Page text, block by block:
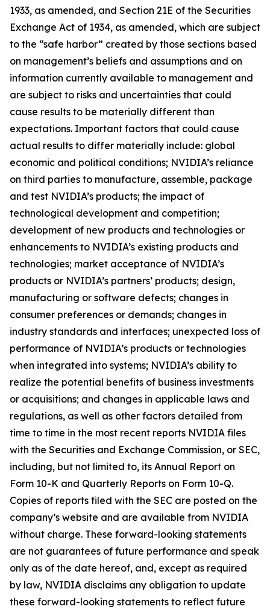
1933, as amended, and Section 21E of the Securities
Exchange Act of 1934, as amended, which are subject
to the “safe harbor” created by those sections based
on management’s beliefs and assumptions and on
information currently available to management and
are subject to risks and uncertainties that could
cause results to be materially different than
expectations. Important factors that could cause
actual results to differ materially include: global
economic and political conditions; NVIDIA’s reliance
on third parties to manufacture, assemble, package
and test NVIDIA’s products; the impact of
technological development and competition;
development of new products and technologies or
enhancements to NVIDIA’s existing products and
technologies; market acceptance of NVIDIA’s
products or NVIDIA’s partners’ products; design,
manufacturing or software defects; changes in
consumer preferences or demands; changes in
industry standards and interfaces; unexpected loss of
performance of NVIDIA’s products or technologies
when integrated into systems; NVIDIA’s ability to
realize the potential benefits of business investments
or acquisitions; and changes in applicable laws and
regulations, as well as other factors detailed from
time to time in the most recent reports NVIDIA files
with the Securities and Exchange Commission, or SEC,
including, but not limited to, its Annual Report on
Form 10-K and Quarterly Reports on Form 10-Q.
Copies of reports filed with the SEC are posted on the
company’s website and are available from NVIDIA
without charge. These forward-looking statements
are not guarantees of future performance and speak
only as of the date hereof, and, except as required
by law, NVIDIA disclaims any obligation to update
these forward-looking statements to reflect future